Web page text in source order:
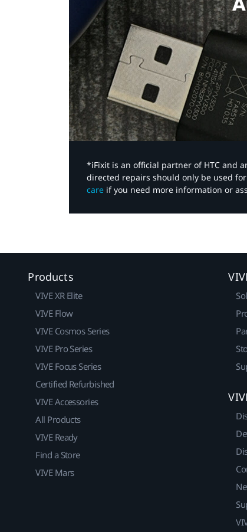
*iFixit is an official partner of HTC and
directed repairs should only be used
care if you need more information or
Products
VIVE XR Elite
VIVE Flow
VIVE Cosmos Series
VIVE Pro Series
VIVE Focus Series
Certified Refurbished
VIVE Accessories
All Products
VIVE Ready
Find a Store
VIVE Mars